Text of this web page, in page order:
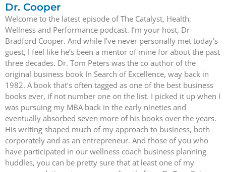
Dr. Cooper
Welcome to the latest episode of The Catalyst, Health,
Wellness and Performance podcast. I’m your host, Dr
Bradford Cooper. And while I’ve never personally met today’s
guest, I feel like he’s been a mentor of mine for about the past
three decades. Dr. Tom Peters was the co author of the
original business book In Search of Excellence, way back in
1982. A book that’s often tagged as one of the best business
books ever, if not number one on the list. I picked it up when I
was pursuing my MBA back in the early nineties and
eventually absorbed seven more of his books over the years.
His writing shaped much of my approach to business, both
corporately and as an entrepreneur. And those of you who
have participated in our wellness coach business planning
huddles, you can be pretty sure that at least one of my